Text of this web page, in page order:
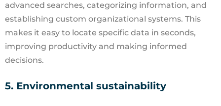
advanced searches, categorizing information, and
establishing custom organizational systems. This
makes it easy to locate specific data in seconds,
improving productivity and making informed
decisions.
5. Environmental sustainability